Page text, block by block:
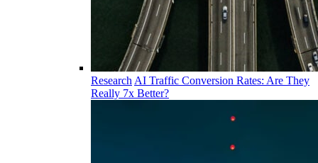
Research AI Traffic Conversion Rates: Are They
Really 7x Better?